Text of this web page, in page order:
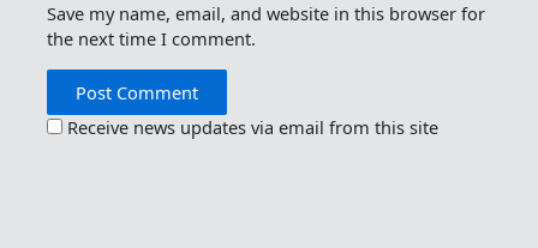
Save my name, email, and website in this browser for
the next time I comment.
Receive news updates via email from this site